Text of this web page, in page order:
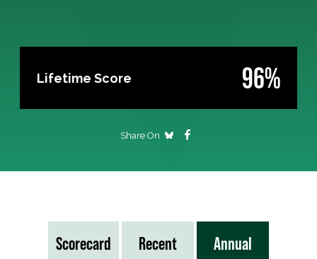
Lifetime Score 96%
Share On
Scorecard Recent Annual